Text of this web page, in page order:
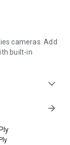
cameras. Add
built-in
expand_more
arrow_forward
Ply
Ply